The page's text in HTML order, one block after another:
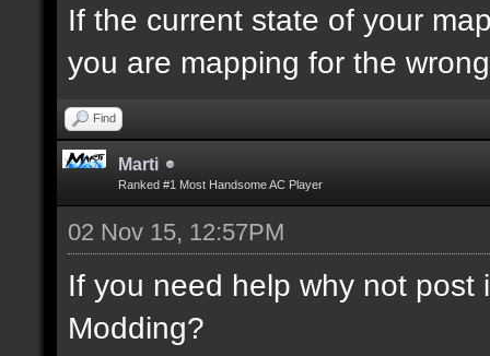
If the current state of your
you are mapping for the
Find
Marti
Ranked #1 Most Handsome AC Player
02 Nov 15, 12:57PM
If you need help why not
Modding?